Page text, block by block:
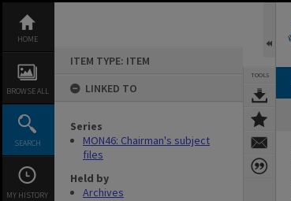
content
HOME
BROWSE ALL
SEARCH
MY HISTORY
ITEM TYPE: ITEM
LINKED TO
Series
MON46: Chairman's subject
files
Held by
Archives
TOOLS